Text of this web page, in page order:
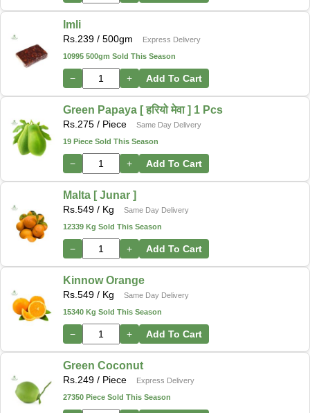
Imli
Rs.239 / 500gm
Express Delivery
10995 500gm Sold This Season
− + Add To Cart
Green Papaya [ हरियो मेवा ] 1 Pcs
Rs.275 / Piece
Same Day Delivery
19 Piece Sold This Season
− + Add To Cart
Malta [ Junar ]
Rs.549 / Kg
Same Day Delivery
12339 Kg Sold This Season
− + Add To Cart
Kinnow Orange
Rs.549 / Kg
Same Day Delivery
15340 Kg Sold This Season
− + Add To Cart
Green Coconut
Rs.249 / Piece
Express Delivery
27350 Piece Sold This Season